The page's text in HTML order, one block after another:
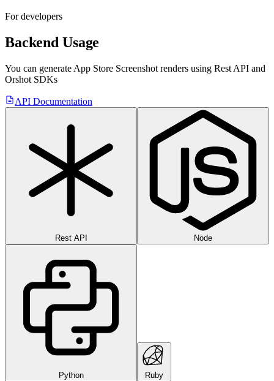
For developers
Backend Usage
You can generate App Store Screenshot renders using Rest API and
Orshot SDKs
API Documentation
Rest API Node
Python Ruby